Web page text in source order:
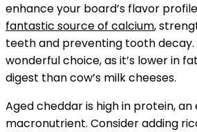
enhance your board’s flavor
fantastic source of calcium,
teeth and preventing tooth decay.
wonderful choice, as it’s lower in
digest than cow’s milk cheeses.
Aged cheddar is high in protein, an
macronutrient. Consider adding